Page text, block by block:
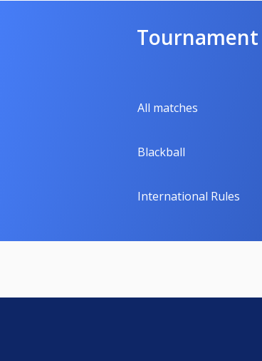
All matches
Blackball
International Rules